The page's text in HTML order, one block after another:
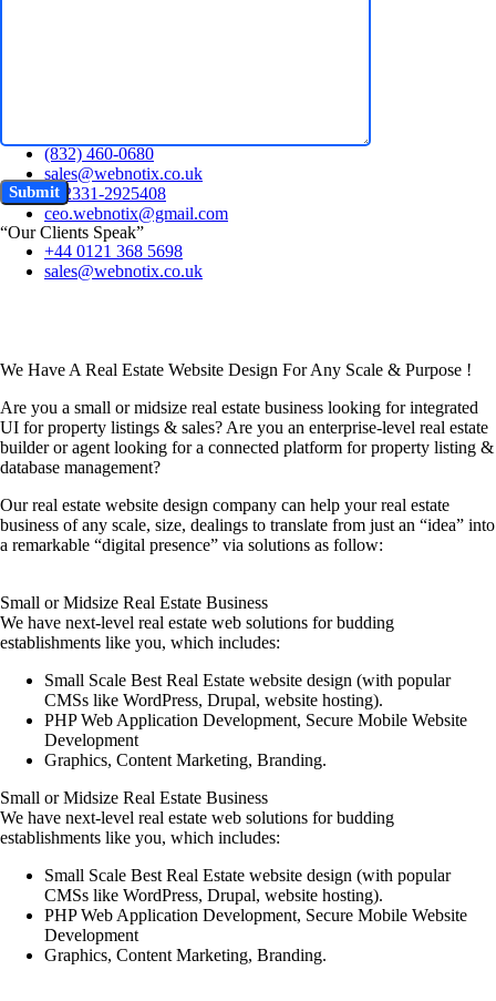
(832) 460-0680
sales@webnotix.co.uk
+92331-2925408
ceo.webnotix@gmail.com
+44 0121 368 5698
sales@webnotix.co.uk
“Our Clients Speak”
We Have A Real Estate Website Design For Any Scale & Purpose !
Are you a small or midsize real estate business looking for integrated
UI for property listings & sales? Are you an enterprise-level real estate
builder or agent looking for a connected platform for property listing &
database management?
Our real estate website design company can help your real estate
business of any scale, size, dealings to translate from just an “idea” into
a remarkable “digital presence” via solutions as follow:
Small or Midsize Real Estate Business
We have next-level real estate web solutions for budding
establishments like you, which includes:
Small Scale Best Real Estate website design (with popular
CMSs like WordPress, Drupal, website hosting).
PHP Web Application Development, Secure Mobile Website
Development
Graphics, Content Marketing, Branding.
Small or Midsize Real Estate Business
We have next-level real estate web solutions for budding
establishments like you, which includes:
Small Scale Best Real Estate website design (with popular
CMSs like WordPress, Drupal, website hosting).
PHP Web Application Development, Secure Mobile Website
Development
Graphics, Content Marketing, Branding.